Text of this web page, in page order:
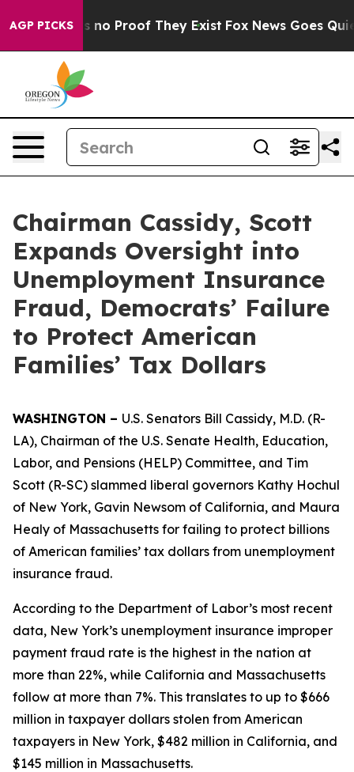
AGP PICKS
but Offers no Proof They Exist Fox News Goes Quiet
Chairman Cassidy, Scott
Expands Oversight into
Unemployment Insurance
Fraud, Democrats’ Failure
to Protect American
Families’ Tax Dollars
WASHINGTON – U.S. Senators Bill Cassidy, M.D. (R-
LA), Chairman of the U.S. Senate Health, Education,
Labor, and Pensions (HELP) Committee, and Tim
Scott (R-SC) slammed liberal governors Kathy Hochul
of New York, Gavin Newsom of California, and Maura
Healy of Massachusetts for failing to protect billions
of American families’ tax dollars from unemployment
insurance fraud.
According to the Department of Labor’s most recent
data, New York’s unemployment insurance improper
payment fraud rate is the highest in the nation at
more than 22%, while California and Massachusetts
follow at more than 7%. This translates to up to $666
million in taxpayer dollars stolen from American
taxpayers in New York, $482 million in California, and
$145 million in Massachusetts.